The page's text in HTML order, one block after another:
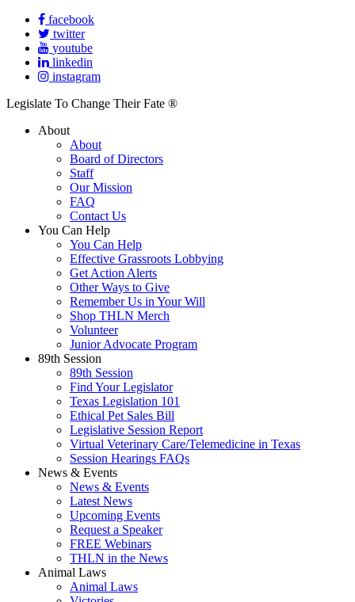
facebook
twitter
youtube
linkedin
instagram
Legislate To Change Their Fate ®
About
About
Board of Directors
Staff
Our Mission
FAQ
Contact Us
You Can Help
You Can Help
Effective Grassroots Lobbying
Get Action Alerts
Other Ways to Give
Remember Us in Your Will
Shop THLN Merch
Volunteer
Junior Advocate Program
89th Session
89th Session
Find Your Legislator
Texas Legislation 101
Ethical Pet Sales Bill
Legislative Session Report
Virtual Veterinary Care/Telemedicine in Texas
Session Hearings FAQs
News & Events
News & Events
Latest News
Upcoming Events
Request a Speaker
FREE Webinars
THLN in the News
Animal Laws
Animal Laws